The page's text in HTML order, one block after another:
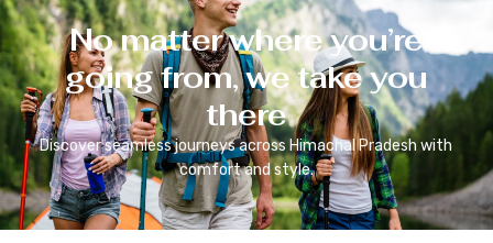
No matter where you’re
going from, we take you
there
Discover seamless journeys across Himachal Pradesh with
comfort and style.